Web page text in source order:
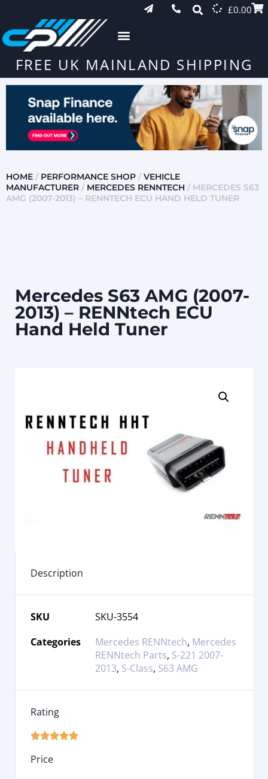
£0.00
FREE UK MAINLAND SHIPPING
HOME / PERFORMANCE SHOP / VEHICLE
MANUFACTURER / MERCEDES RENNTECH / MERCEDES S63
AMG (2007-2013) – RENNTECH ECU HAND HELD TUNER
Mercedes S63 AMG (2007-
2013) – RENNtech ECU
Hand Held Tuner
Description
SKU
SKU-3554
Categories
Mercedes RENNtech, Mercedes
RENNtech Parts, S-221 2007-
2013, S-Class, S63 AMG
Rating

Price